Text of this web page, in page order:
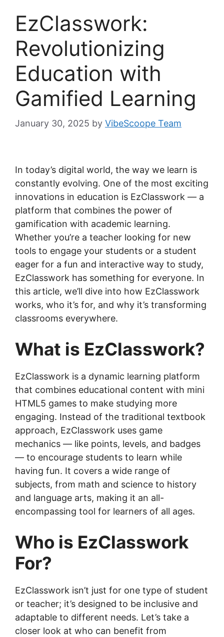
EzClasswork:
Revolutionizing
Education with
Gamified Learning
January 30, 2025 by VibeScoope Team
In today’s digital world, the way we learn is
constantly evolving. One of the most exciting
innovations in education is EzClasswork — a
platform that combines the power of
gamification with academic learning.
Whether you’re a teacher looking for new
tools to engage your students or a student
eager for a fun and interactive way to study,
EzClasswork has something for everyone. In
this article, we’ll dive into how EzClasswork
works, who it’s for, and why it’s transforming
classrooms everywhere.
What is EzClasswork?
EzClasswork is a dynamic learning platform
that combines educational content with mini
HTML5 games to make studying more
engaging. Instead of the traditional textbook
approach, EzClasswork uses game
mechanics — like points, levels, and badges
— to encourage students to learn while
having fun. It covers a wide range of
subjects, from math and science to history
and language arts, making it an all-
encompassing tool for learners of all ages.
Who is EzClasswork
For?
EzClasswork isn’t just for one type of student
or teacher; it’s designed to be inclusive and
adaptable to different needs. Let’s take a
closer look at who can benefit from